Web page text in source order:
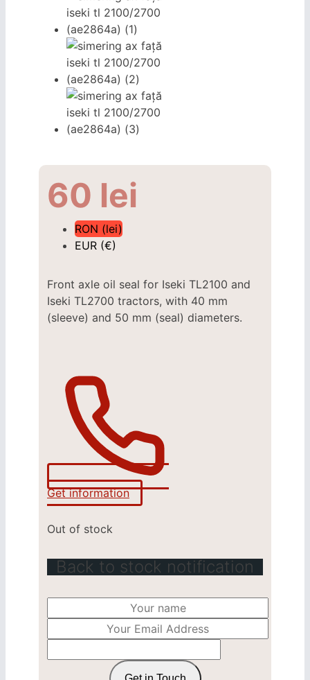
60 lei
RON (lei)
EUR (€)
Front axle oil seal for Iseki TL2100 and
Iseki TL2700 tractors, with 40 mm
(sleeve) and 50 mm (seal) diameters.
Get information
Out of stock
Back to stock notification